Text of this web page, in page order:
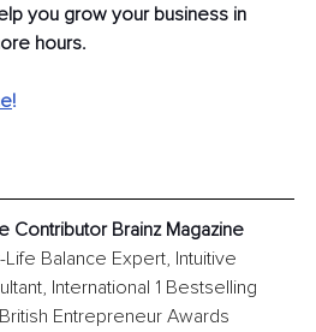
you grow your business in
hours.
!
Contributor Brainz Magazine
Balance Expert, Intuitive
International 1 Bestselling
Entrepreneur Awards